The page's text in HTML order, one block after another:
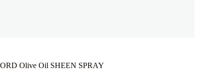
ORD Olive Oil SHEEN SPRAY